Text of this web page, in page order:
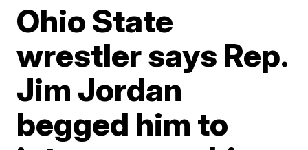
Ohio State
wrestler says Rep.
Jim Jordan
begged him to